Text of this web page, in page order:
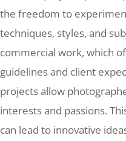
the freedom to
techniques, styles, and
commercial work, which
guidelines and client
projects allow
interests and passions.
can lead to innovative